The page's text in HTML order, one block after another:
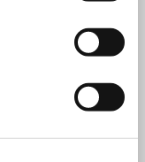
tai
Katso